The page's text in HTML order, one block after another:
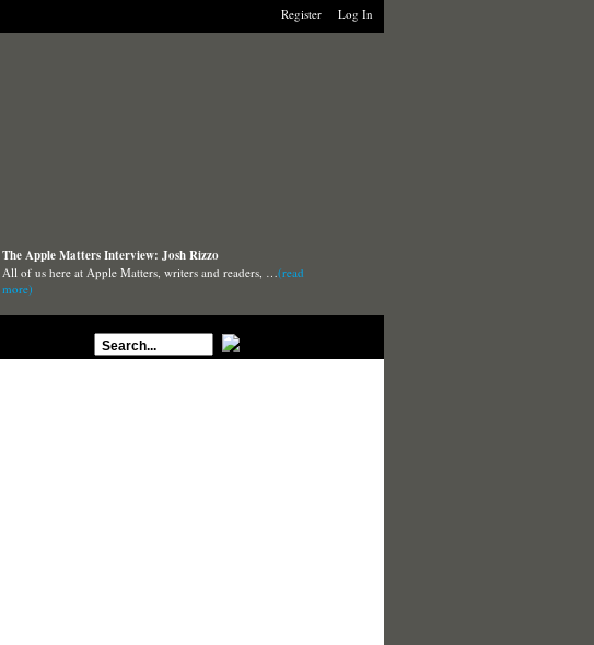
Log In
Register
The Apple Matters Interview: Josh Rizzo
All of us here at Apple Matters, writers and readers, …(read
more)